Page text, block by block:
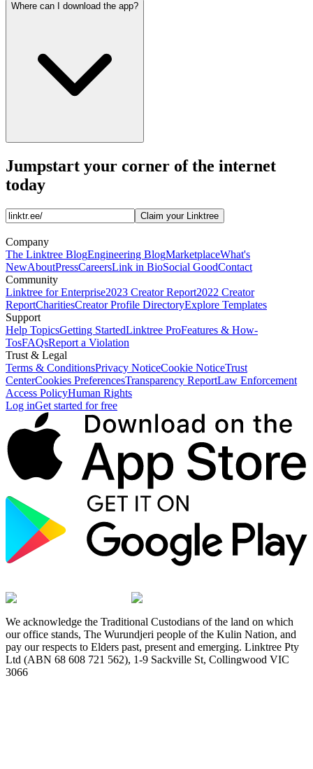
Where can I download the app?
Jumpstart your corner of the internet
today
Claim your Linktree
Company
The Linktree BlogEngineering BlogMarketplaceWhat's
NewAboutPressCareersLink in BioSocial GoodContact
Community
Linktree for Enterprise2023 Creator Report2022 Creator
ReportCharitiesCreator Profile DirectoryExplore Templates
Support
Help TopicsGetting StartedLinktree ProFeatures & How-
TosFAQsReport a Violation
Trust & Legal
Terms & ConditionsPrivacy NoticeCookie NoticeTrust
CenterCookies PreferencesTransparency ReportLaw Enforcement
Access PolicyHuman Rights
Log inGet started for free
We acknowledge the Traditional Custodians of the land on which
our office stands, The Wurundjeri people of the Kulin Nation, and
pay our respects to Elders past, present and emerging. Linktree Pty
Ltd (ABN 68 608 721 562), 1-9 Sackville St, Collingwood VIC
3066